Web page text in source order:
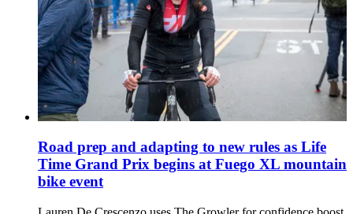
Road prep and adapting to new rules as Life
Time Grand Prix begins at Fuego XL mountain
bike event